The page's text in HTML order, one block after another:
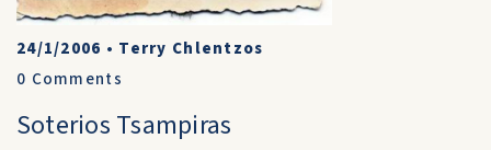
24/1/2006 • Terry Chlentzos
0 Comments
Soterios Tsampiras